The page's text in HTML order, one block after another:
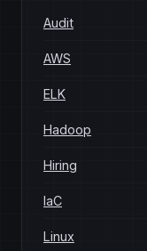
Audit
AWS
ELK
Hadoop
Hiring
IaC
Linux